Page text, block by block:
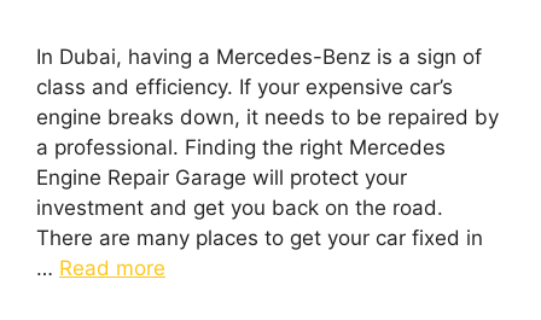
In Dubai, having a Mercedes-Benz is a sign of
class and efficiency. If your expensive car’s
engine breaks down, it needs to be repaired by
a professional. Finding the right Mercedes
Engine Repair Garage will protect your
investment and get you back on the road.
There are many places to get your car fixed in
… Read more